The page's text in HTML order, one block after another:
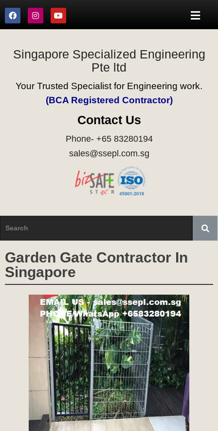
Singapore Specialized Engineering
Pte ltd
Your Trusted Specialist for Engineering work.
(BCA Registered Contractor)
Contact Us
Phone- +65 83280194
sales@ssepl.com.sg
Garden Gate Contractor In
Singapore